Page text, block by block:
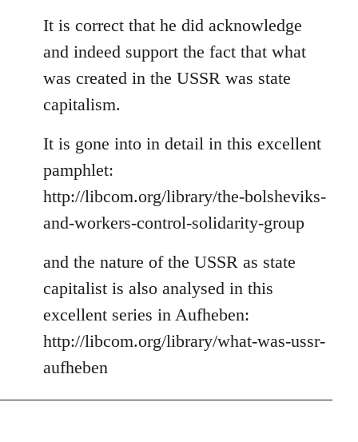
to
Welcome
libcom.org
It is correct that he did acknowledge
and indeed support the fact that what
was created in the USSR was state
capitalism.
It is gone into in detail in this excellent
pamphlet:
http://libcom.org/library/the-bolsheviks-
and-workers-control-solidarity-group
and the nature of the USSR as state
capitalist is also analysed in this
excellent series in Aufheben:
http://libcom.org/library/what-was-ussr-
aufheben